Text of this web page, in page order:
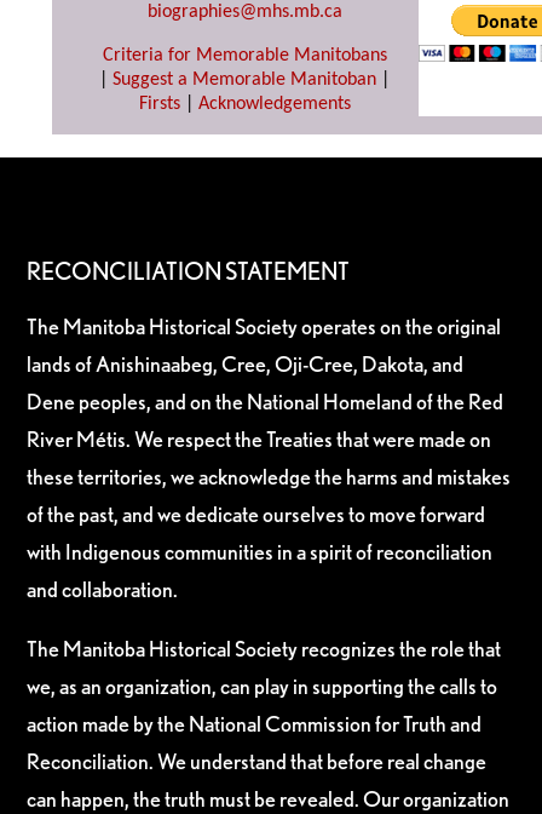
biographies@mhs.mb.ca
Criteria for Memorable Manitobans
Suggest a Memorable Manitoban
Firsts| Acknowledgements
RECONCILIATION STATEMENT
The Manitoba Historical Society operates on the original
lands of Anishinaabeg, Cree, Oji-Cree, Dakota, and
Dene peoples, and on the National Homeland of the Red
River Métis. We respect the Treaties that were made on
these territories, we acknowledge the harms and mistakes
of the past, and we dedicate ourselves to move forward
with Indigenous communities in a spirit of reconciliation
and collaboration.
The Manitoba Historical Society recognizes the role that
we, as an organization, can play in supporting the calls to
action made by the National Commission for Truth and
Reconciliation. We understand that before real change
can happen, the truth must be revealed. Our organization